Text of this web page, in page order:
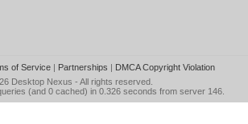
of Service| Partnerships | DMCA Copyright Violation
Desktop Nexus - All rights reserved.
(and 0 cached) in 0.326 seconds from server 146.